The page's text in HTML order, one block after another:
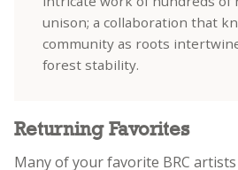
unison; a collaboration that
community as roots
forest stability.
Returning Favorites
Many of your favorite BRC